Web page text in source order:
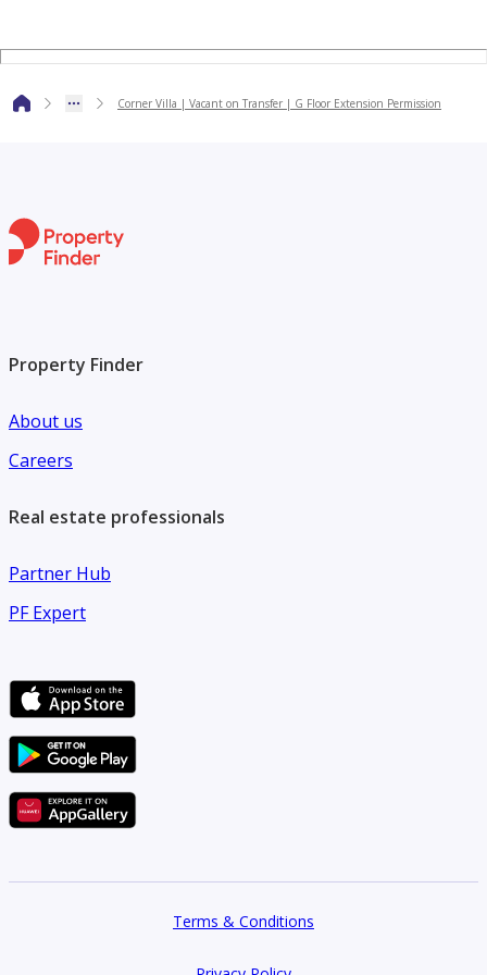
expertise across Dubai, Abu Dhabi and the GCC.
Corner Villa | Vacant on Transfer | G Floor Extension Permission
Property Finder
About us
Careers
Real estate professionals
Partner Hub
PF Expert
Terms & Conditions